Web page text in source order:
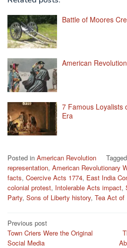
Battle of Moores
American
7 Famous Loyalists
Era
Posted in American Revolution Tagged
representation, American Revolutionary
facts, Coercive Acts 1774, East India
colonial protest, Intolerable Acts impact,
Party, Sons of Liberty history, Tea Act of
Post
navigation
Previous post
Town Criers Were the Original
Social Media